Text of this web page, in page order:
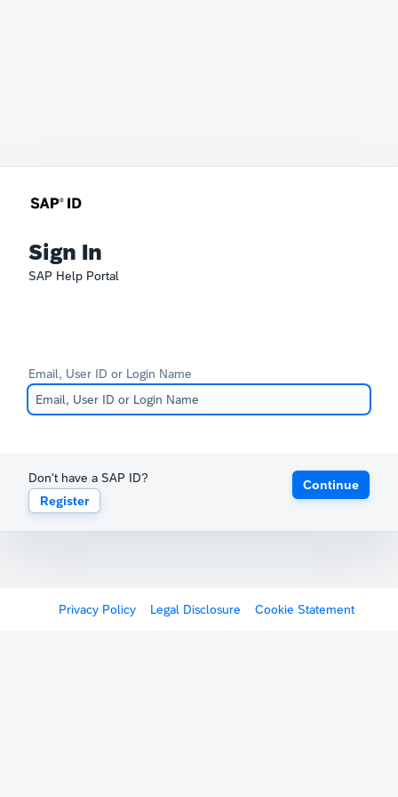
Sign In
SAP Help Portal
Email, User ID or Login Name
Don't have a SAP ID?
Register
Continue
Privacy Policy Legal Disclosure Cookie Statement